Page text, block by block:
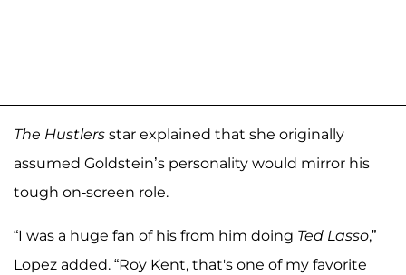
The Hustlers star explained that she originally
assumed Goldstein’s personality would mirror his
tough on-screen role.
“I was a huge fan of his from him doing Ted Lasso,”
Lopez added. “Roy Kent, that's one of my favorite